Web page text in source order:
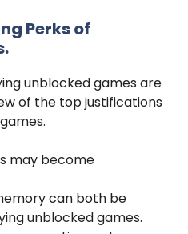
Perks of
unblocked games are
of the top justifications
may become
can both be
unblocked games.